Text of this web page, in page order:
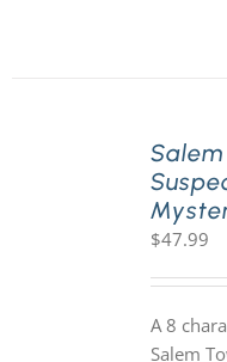
$47.99
A 8
Salem